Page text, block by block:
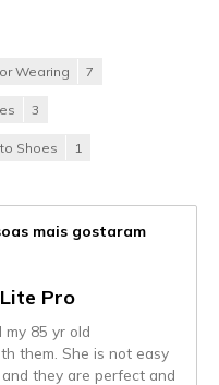
Wearing 7
3
Shoes 1
mais gostaram
Pro
85 yr old
them. She is not easy
they are perfect and